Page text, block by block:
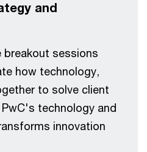
and
breakout sessions
how technology,
to solve client
technology and
innovation